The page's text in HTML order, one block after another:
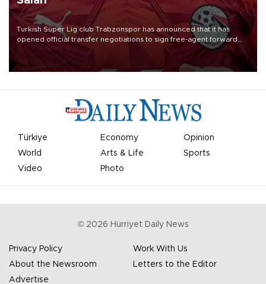
Turkish Süper Lig club Trabzonspor has announced that it has
opened official transfer negotiations to sign free-agent forward
Mohamed Salah.
Türkiye Economy
Opinion
World
Arts & Life
Sports
Video
Photo
© 2026 Hürriyet Daily News
Privacy Policy
Work With Us
About the Newsroom
Letters to the Editor
Advertise